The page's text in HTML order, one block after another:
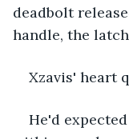
deadbolt
handle, the
Xzavis' heart
He'd